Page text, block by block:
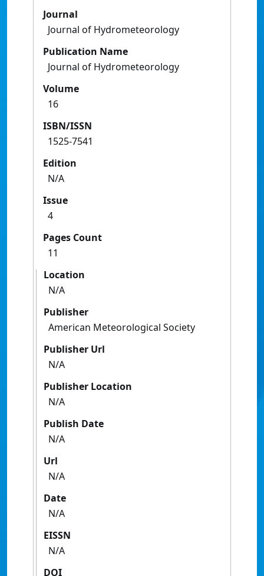
Journal
Journal of Hydrometeorology
Publication Name
Journal of Hydrometeorology
Volume
16
ISBN/ISSN
1525-7541
Edition
N/A
Issue
4
Pages Count
11
Location
N/A
Publisher
American Meteorological Society
Publisher Url
N/A
Publisher Location
N/A
Publish Date
N/A
Url
N/A
Date
N/A
EISSN
N/A
DOI